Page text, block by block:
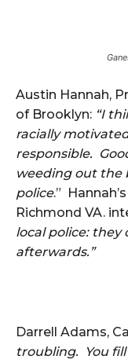
Austin Hannah,
of Brooklyn: “I
racially
responsible.
weeding out the
police.”
Richmond VA.
local police:
afterwards.”
Darrell Adams,
troubling. You